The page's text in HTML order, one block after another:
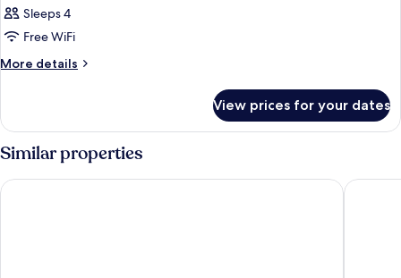
View
Ocean
View
photos
for
Two-
Villa
With
Ocean
View
Sleeps 4
Free WiFi
More details
More
Bedroom
Villa
Ocean
View prices for your dates
Similar properties
Le Cliff Bali